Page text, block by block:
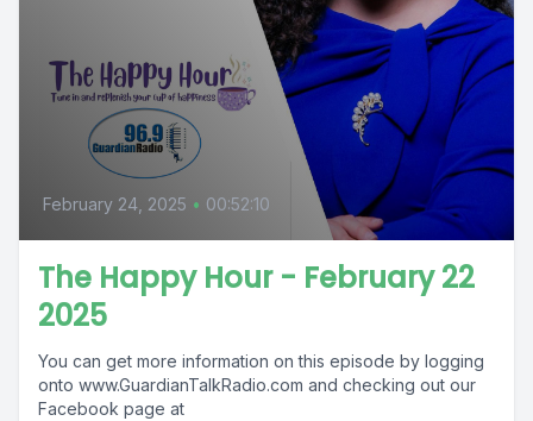
February 24, 2025 • 00:52:10
The Happy Hour - February 22
2025
You can get more information on this episode by logging
onto www.GuardianTalkRadio.com and checking out our
Facebook page at